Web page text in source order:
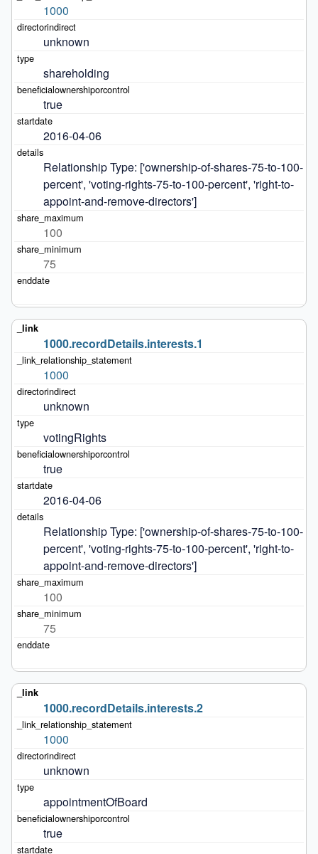
1000
unknown
shareholding
true
2016-04-06
Relationship Type: ['ownership-of-shares-75-to-100-
percent', 'voting-rights-75-to-100-percent', 'right-to-
appoint-and-remove-directors']
100
75
1000.recordDetails.interests.1
1000
unknown
votingRights
true
2016-04-06
Relationship Type: ['ownership-of-shares-75-to-100-
percent', 'voting-rights-75-to-100-percent', 'right-to-
appoint-and-remove-directors']
100
75
1000.recordDetails.interests.2
1000
unknown
appointmentOfBoard
true